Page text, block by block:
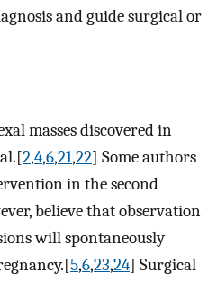
and guide surgical or
masses discovered in
2,4,6,21,22] Some authors
in the second
believe that observation
will spontaneously
5,6,23,24] Surgical